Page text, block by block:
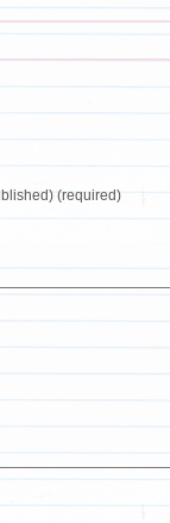
(required)